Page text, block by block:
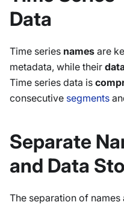
Data
Time series names are
metadata, while their
Time series data is
consecutive segments
Separate
and Data
The separation of